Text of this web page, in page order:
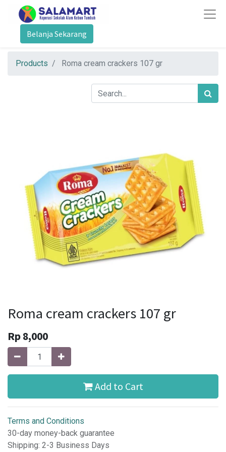
Belanja Sekarang
Products Roma cream crackers 107 gr
Roma cream crackers 107 gr
Rp8,000
Add to Cart
Terms and Conditions
30-day money-back guarantee
Shipping: 2-3 Business Days